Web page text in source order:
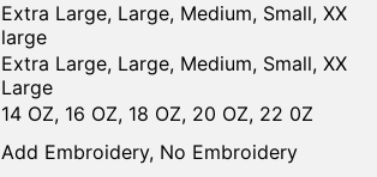
Extra Large, Large, Medium, Small, XX
large
Extra Large, Large, Medium, Small, XX
Large
14 OZ, 16 OZ, 18 OZ, 20 OZ, 22 0Z
Add Embroidery, No Embroidery